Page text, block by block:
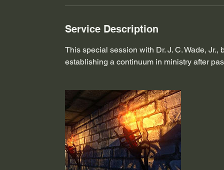
Service Description
This special session with Dr. J. C. Wade,
establishing a continuum in ministry after